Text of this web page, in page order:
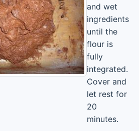
and wet
ingredients
until the
flour is
fully
integrated.
Cover and
let rest for
20
minutes.